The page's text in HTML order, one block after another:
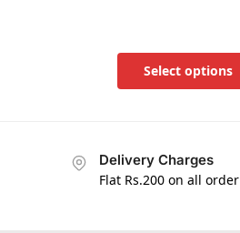
Select options
Delivery Charges
Flat Rs.200 on all order